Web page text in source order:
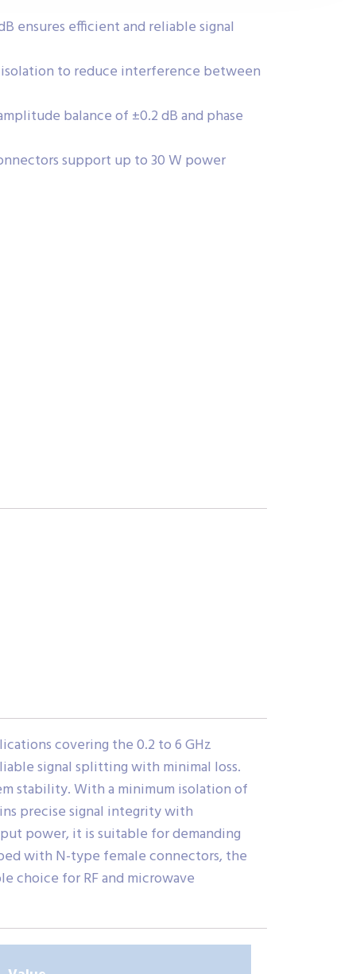
ensures efficient and reliable signal
isolation to reduce interference between
balance of ±0.2 dB and phase
support up to 30 W power
covering the 0.2 to 6 GHz
signal splitting with minimal loss.
stability. With a minimum isolation of
precise signal integrity with
power, it is suitable for demanding
with N-type female connectors, the
choice for RF and microwave